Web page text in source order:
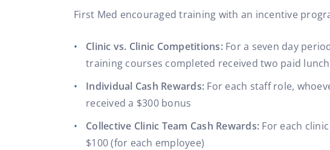
First Med encouraged training with an incentive
Clinic vs. Clinic Competitions:For a seven day
training courses completed received two paid
Individual Cash Rewards: For each staff role,
received a $300 bonus
Collective Clinic Team Cash Rewards: For each
$100 (for each employee)